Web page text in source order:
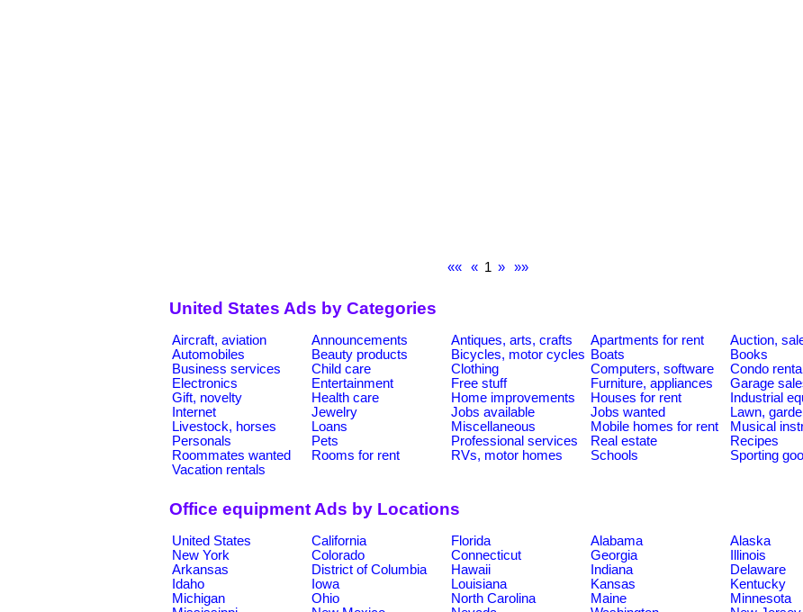
«« « 1 » »»
United States Ads by Categories
Aircraft, aviation Announcements Antiques, arts, crafts Apartments for rent Auction,
Automobiles
Beauty products Bicycles, motor cycles Boats Books
Business services
Child care Clothing Computers, software Condo
Electronics
Entertainment Free stuff Furniture, appliances Garage
Gift, novelty
Health care Home improvements Houses for rent Industrial
Internet
Jewelry Jobs available Jobs wanted Lawn,
Livestock, horses
Loans Miscellaneous Mobile homes for rent Musical
Personals
Pets Professional services Real estate Recipes
Roommates wanted
Rooms for rent RVs, motor homes Schools Sporting
Vacation rentals
Office equipment Ads by Locations
United States California Florida Alabama Alaska
New York
Colorado Connecticut Georgia Illinois
Arkansas
District of Columbia Hawaii Indiana Delaware
Idaho
Iowa Louisiana Kansas Kentucky
Michigan
Ohio North Carolina Maine Minnesota